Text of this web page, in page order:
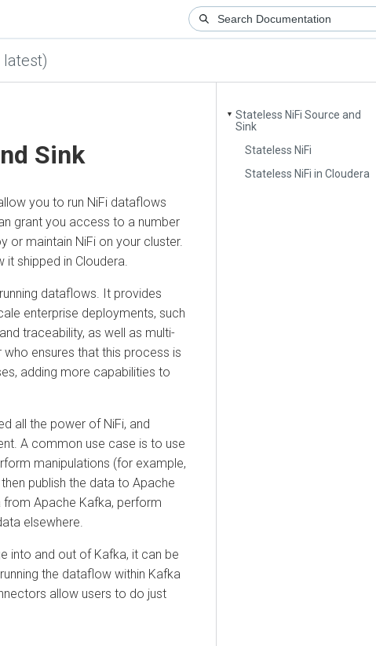
Stateless NiFi Source and
Sink
Stateless NiFi
Stateless NiFi in Cloudera
Sink
you to run NiFi dataflows
you access to a number
maintain NiFi on your cluster.
inCloudera.
dataflows. It provides
deployments, such
as well as multi-
ensures that this process is
adding more capabilities to
the power of NiFi, and
common use case is to use
manipulations (for example,
publish the data to Apache
Apache Kafka, perform
elsewhere.
and out of Kafka, it can be
the dataflow within Kafka
allow users to do just